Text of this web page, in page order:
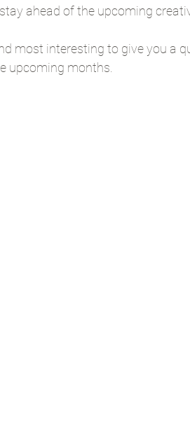
ahead of the upcoming
most interesting to give you a
upcoming months.